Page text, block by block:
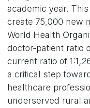
academic year.
create 75,000 new
World Health
doctor-patient ratio
current ratio of
a critical step
healthcare
underserved rural